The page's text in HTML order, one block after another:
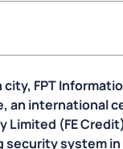
FPT
an international
Limited (FE
security system